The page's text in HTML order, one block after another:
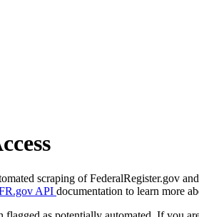
scraping of FederalRegister.gov
API documentation to learn more